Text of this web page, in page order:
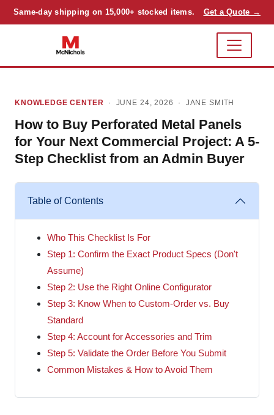
Same-day shipping on 15,000+ stocked items. Get a Quote →
KNOWLEDGE CENTER · JUNE 24, 2026 · JANE SMITH
How to Buy Perforated Metal Panels
for Your Next Commercial Project: A 5-
Step Checklist from an Admin Buyer
Table of Contents
Who This Checklist Is For
Step 1: Confirm the Exact Product Specs (Don't
Assume)
Step 2: Use the Right Online Configurator
Step 3: Know When to Custom-Order vs. Buy
Standard
Step 4: Account for Accessories and Trim
Step 5: Validate the Order Before You Submit
Common Mistakes & How to Avoid Them